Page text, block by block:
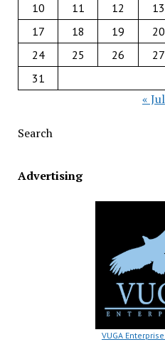
10
11 12 13
17
18 19 20
24
25 26 27
31
« Jul
Search
Advertising
VUGA